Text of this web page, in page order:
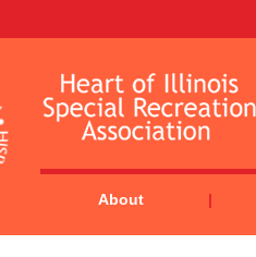
About